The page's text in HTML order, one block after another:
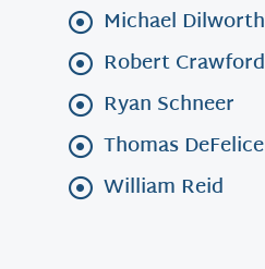
Michael Dilworth
Robert Crawford
Ryan Schneer
Thomas DeFelice
William Reid